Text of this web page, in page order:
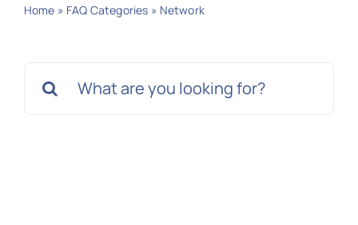
Home » FAQ Categories » Network
for: